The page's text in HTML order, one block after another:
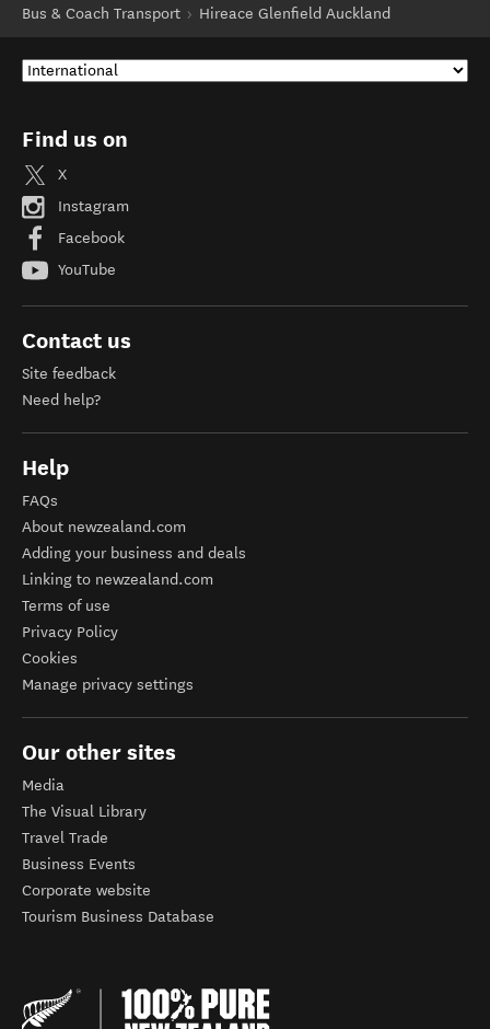
Bus & Coach Transport
Hireace Glenfield Auckland
Find us on
X
Instagram
Facebook
YouTube
Contact us
Site feedback
Need help?
Help
FAQs
About newzealand.com
Adding your business and deals
Linking to newzealand.com
Terms of use
Privacy Policy
Cookies
Manage privacy settings
Our other sites
Media
The Visual Library
Travel Trade
Business Events
Corporate website
Tourism Business Database